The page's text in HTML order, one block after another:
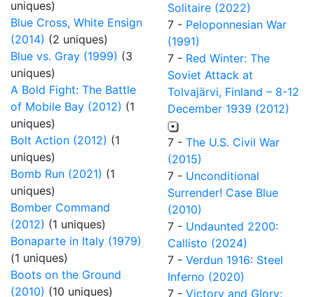
uniques)
Blue Cross, White Ensign
(2014) (2 uniques)
Blue vs. Gray (1999) (3
uniques)
A Bold Fight: The Battle
of Mobile Bay (2012) (1
uniques)
Bolt Action (2012) (1
uniques)
Bomb Run (2021) (1
uniques)
Bomber Command
(2012) (1 uniques)
Bonaparte in Italy (1979)
(1 uniques)
Boots on the Ground
(2010) (10 uniques)
Solitaire (2022)
7 - Peloponnesian War
(1991)
7 - Red Winter: The
Soviet Attack at
Tolvajärvi, Finland – 8-12
December 1939 (2012)
7 - The U.S. Civil War
(2015)
7 - Unconditional
Surrender! Case Blue
(2010)
7 - Undaunted 2200:
Callisto (2024)
7 - Verdun 1916: Steel
Inferno (2020)
7 - Victory and Glory: